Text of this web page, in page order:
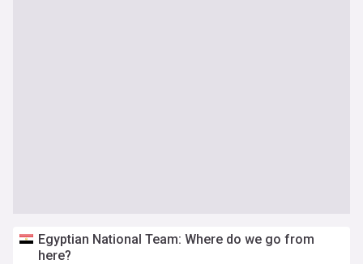
Egyptian National Team: Where do we go from
here?